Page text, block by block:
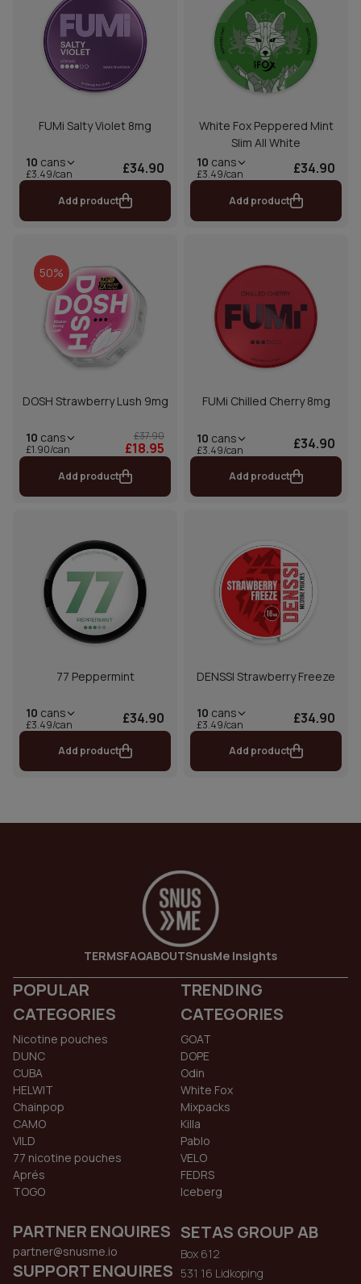
FUMi Salty Violet 8mg
10 cans
£3.49/can £34.90
Add product
White Fox Peppered Mint
Slim All White
10 cans
£3.49/can £34.90
Add product
50%
DOSH Strawberry Lush 9mg
10 cans
£1.90/can
£37.90
£18.95
Add product
FUMi Chilled Cherry 8mg
10 cans
£3.49/can £34.90
Add product
77 Peppermint
10 cans
£3.49/can £34.90
Add product
DENSSI Strawberry Freeze
10 cans
£3.49/can £34.90
Add product
TERMSFAQABOUTSnusMe Insights
POPULAR
CATEGORIES
Nicotine pouches
DUNC
CUBA
HELWIT
Chainpop
CAMO
VILD
77 nicotine pouches
Aprés
TOGO
TRENDING
CATEGORIES
GOAT
DOPE
Odin
White Fox
Mixpacks
Killa
Pablo
VELO
FEDRS
Iceberg
PARTNER ENQUIRES
partner@snusme.io
SUPPORT ENQUIRES
SETAS GROUP AB
Box 612
531 16 Lidkoping